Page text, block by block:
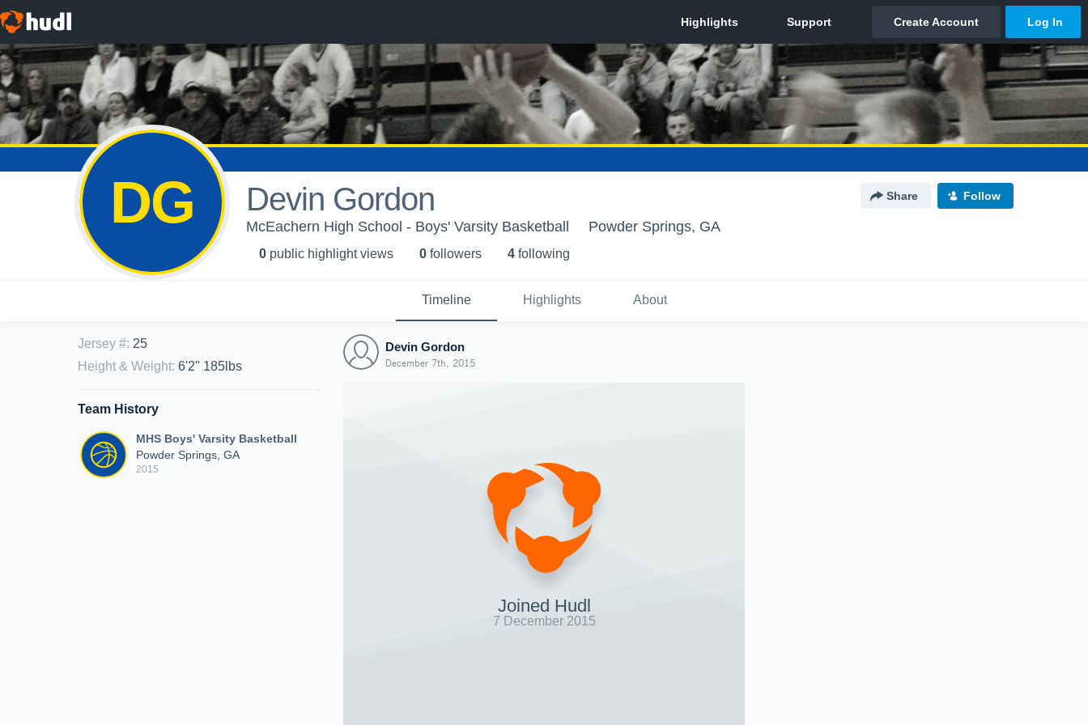
DG Devin Gordon Share Follow
McEachern High School - Boys' Varsity Basketball Powder Springs, GA
0 public highlight views 0 followers 4 following
Timeline Highlights About
Jersey #: 25
Height & Weight: 6'2" 185lbs
Team History
MHS Boys' Varsity Basketball
Powder Springs, GA
2015
Devin Gordon
December 7th, 2015
Joined Hudl
7 December 2015